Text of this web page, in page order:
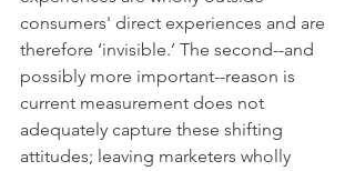
consumers' direct experiences and are
therefore ‘invisible.’ The second--and
possibly more important--reason is
current measurement does not
adequately capture these shifting
attitudes; leaving marketers wholly